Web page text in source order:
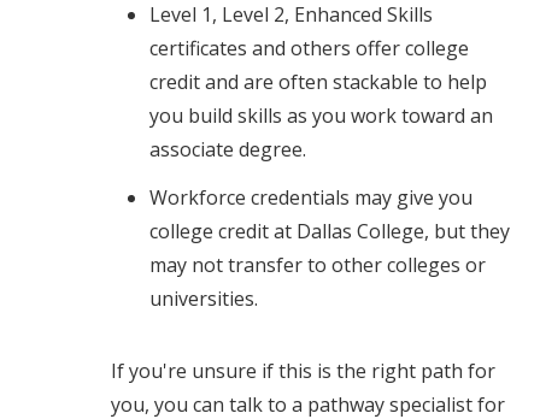
Level 1, Level 2, Enhanced Skills
certificates and others offer college
credit and are often stackable to help
you build skills as you work toward an
associate degree.
Workforce credentials may give you
college credit at Dallas College, but they
may not transfer to other colleges or
universities.
If you're unsure if this is the right path for
you, you can talk to a pathway specialist for